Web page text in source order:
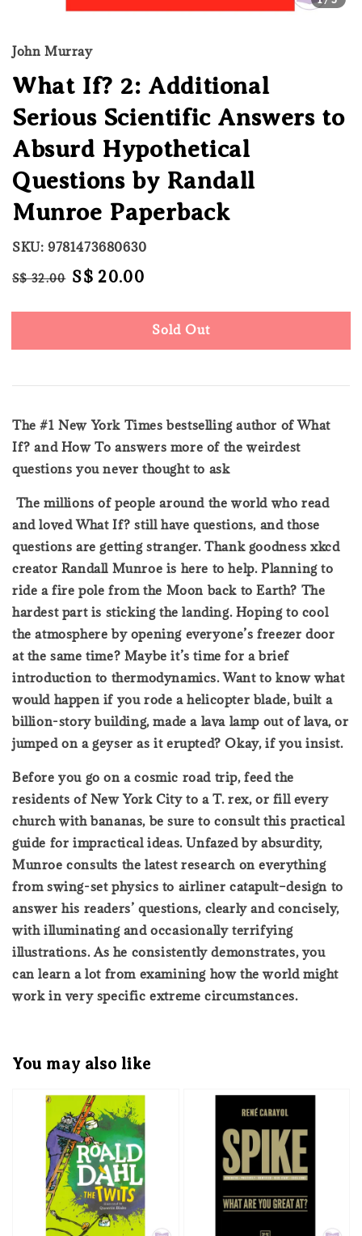
John Murray
What If? 2: Additional
Serious Scientific Answers to
Absurd Hypothetical
Questions by Randall
Munroe Paperback
SKU: 9781473680630
Regular
S$ 32.00 Sale
S$ 20.00
Sold Out
The #1 New York Times bestselling author of What
If? and How To answers more of the weirdest
questions you never thought to ask
The millions of people around the world who read
and loved What If? still have questions, and those
questions are getting stranger. Thank goodness xkcd
creator Randall Munroe is here to help. Planning to
ride a fire pole from the Moon back to Earth? The
hardest part is sticking the landing. Hoping to cool
the atmosphere by opening everyone’s freezer door
at the same time? Maybe it’s time for a brief
introduction to thermodynamics. Want to know what
would happen if you rode a helicopter blade, built a
billion-story building, made a lava lamp out of lava, or
jumped on a geyser as it erupted? Okay, if you insist.
Before you go on a cosmic road trip, feed the
residents of New York City to a T. rex, or fill every
church with bananas, be sure to consult this practical
guide for impractical ideas. Unfazed by absurdity,
Munroe consults the latest research on everything
from swing-set physics to airliner catapult–design to
answer his readers’ questions, clearly and concisely,
with illuminating and occasionally terrifying
illustrations. As he consistently demonstrates, you
can learn a lot from examining how the world might
work in very specific extreme circumstances.
You may also like